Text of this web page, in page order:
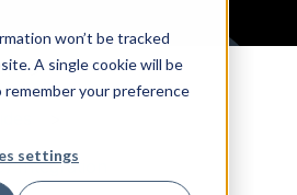
won’t be tracked
A single cookie will be
your preference
settings
Integration